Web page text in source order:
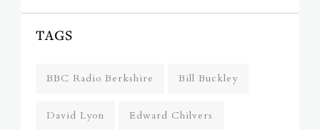
TAGS
BBC Radio Berkshire Bill Buckley
David Lyon Edward Chilvers